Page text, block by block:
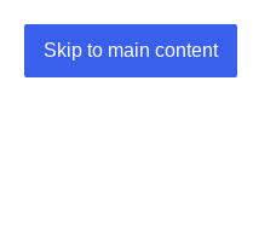
Skip to main content